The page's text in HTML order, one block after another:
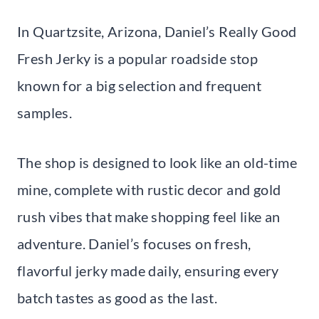
In Quartzsite, Arizona, Daniel’s Really Good
Fresh Jerky is a popular roadside stop
known for a big selection and frequent
samples.
The shop is designed to look like an old-time
mine, complete with rustic decor and gold
rush vibes that make shopping feel like an
adventure. Daniel’s focuses on fresh,
flavorful jerky made daily, ensuring every
batch tastes as good as the last.